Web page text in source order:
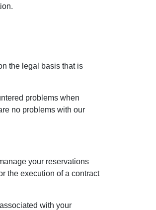
the legal basis that is
problems when
no problems with our
your reservations
the execution of a contract
with your